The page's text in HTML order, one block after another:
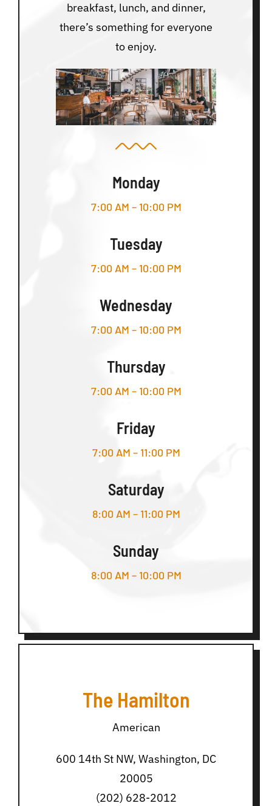
breakfast, lunch, and dinner,
there’s something for everyone
to enjoy.
Monday
7:00 AM – 10:00 PM
Tuesday
7:00 AM – 10:00 PM
Wednesday
7:00 AM – 10:00 PM
Thursday
7:00 AM – 10:00 PM
Friday
7:00 AM – 11:00 PM
Saturday
8:00 AM – 11:00 PM
Sunday
8:00 AM – 10:00 PM
The Hamilton
American
600 14th St NW, Washington, DC
20005
(202) 628-2012